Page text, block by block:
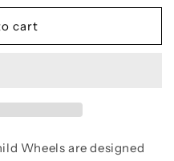
cart
Wheels are designed